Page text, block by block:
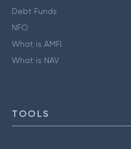
Debt Funds
NFO
What is AMFI
What is NAV
TOOLS